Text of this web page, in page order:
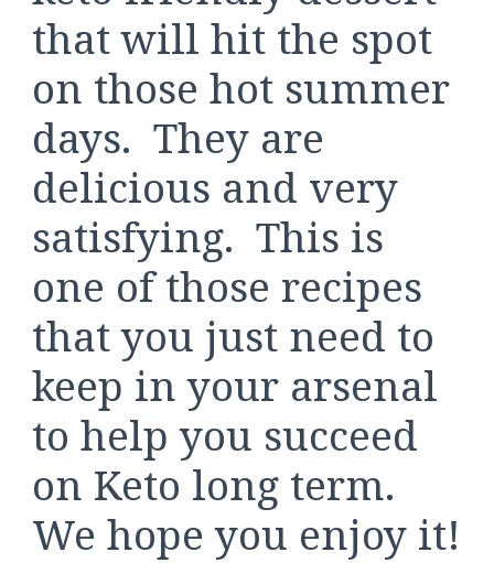
that will hit the spot
on those hot summer
days. They are
delicious and very
satisfying. This is
one of those recipes
that you just need to
keep in your arsenal
to help you succeed
on Keto long term.
We hope you enjoy it!